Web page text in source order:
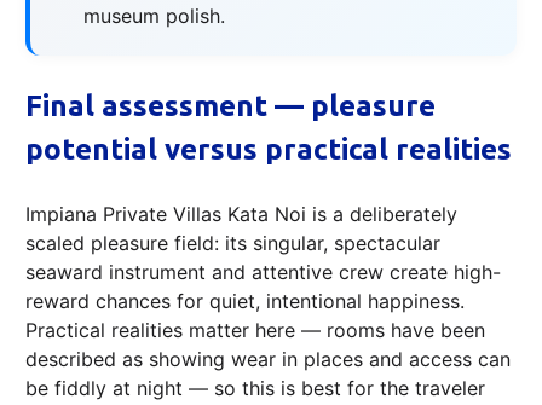
museum polish.
Final assessment — pleasure
potential versus practical realities
Impiana Private Villas Kata Noi is a deliberately
scaled pleasure field: its singular, spectacular
seaward instrument and attentive crew create high-
reward chances for quiet, intentional happiness.
Practical realities matter here — rooms have been
described as showing wear in places and access can
be fiddly at night — so this is best for the traveler